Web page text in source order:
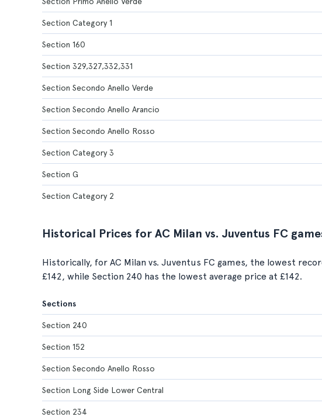
Section Category 1
Section 160
Section 329,327,332,331
Section Secondo Anello Verde
Section Secondo Anello Arancio
Section Secondo Anello Rosso
Section Category 3
Section G
Section Category 2
Historical Prices for AC Milan vs. Juventus FC
Historically, for AC Milan vs. Juventus FC games, the lowest
£142, while Section 240 has the lowest average price at £142.
Sections
Section 240
Section 152
Section Secondo Anello Rosso
Section Long Side Lower Central
Section 234